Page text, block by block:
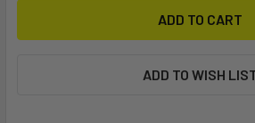
ADD TO WISH